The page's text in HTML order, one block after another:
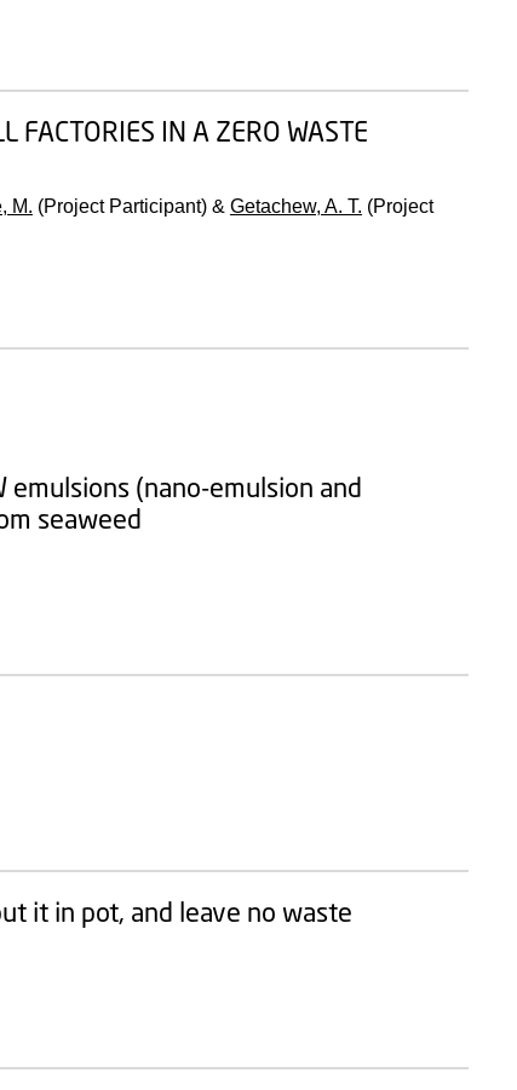
FACTORIES IN A ZERO WASTE
M. (Project Participant) & Getachew, A. T. (Project
(nano-emulsion and
seaweed
it in pot, and leave no waste